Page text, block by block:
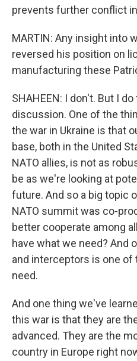
prevents further conflict
MARTIN: Any insight into
reversed his position on
manufacturing these
SHAHEEN: I don't. But I
discussion. One of the
the war in Ukraine is that
base, both in the United
NATO allies, is not as
be as we're looking at
future. And so a big topic
NATO summit was co-
better cooperate among
have what we need? And
and interceptors is one of
need.
And one thing we've
this war is that they are
advanced. They are the
country in Europe right